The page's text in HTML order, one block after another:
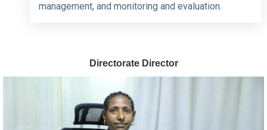
management, and monitoring and evaluation.
Directorate Director